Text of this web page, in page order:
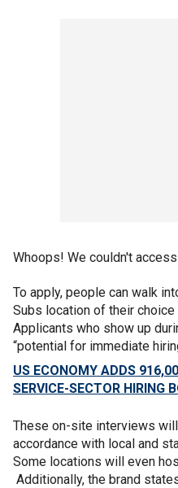
Whoops! We couldn't
To apply, people can walk
Subs location of their
Applicants who show up
“potential for immediate
US ECONOMY ADDS
SERVICE-SECTOR HIRING
These on-site interviews
accordance with local and
Some locations will even
Additionally, the brand